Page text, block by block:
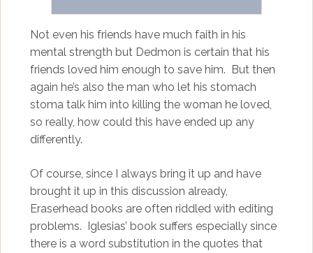
Not even his friends have much faith in his
mental strength but Dedmon is certain that his
friends loved him enough to save him. But then
again he’s also the man who let his stomach
stoma talk him into killing the woman he loved,
so really, how could this have ended up any
differently.
Of course, since I always bring it up and have
brought it up in this discussion already,
Eraserhead books are often riddled with editing
problems. Iglesias’ book suffers especially since
there is a word substitution in the quotes that